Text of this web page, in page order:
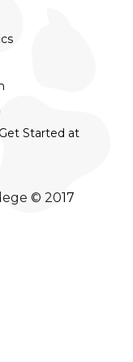
Started at
© 2017